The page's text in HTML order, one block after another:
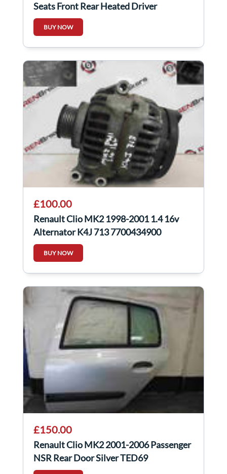
Seats Front Rear Heated Driver
Passenger
BUY NOW
£100.00
Renault Clio MK2 1998-2001 1.4 16v
Alternator K4J 713 7700434900
BUY NOW
£150.00
Renault Clio MK2 2001-2006 Passenger
NSR Rear Door Silver TED69